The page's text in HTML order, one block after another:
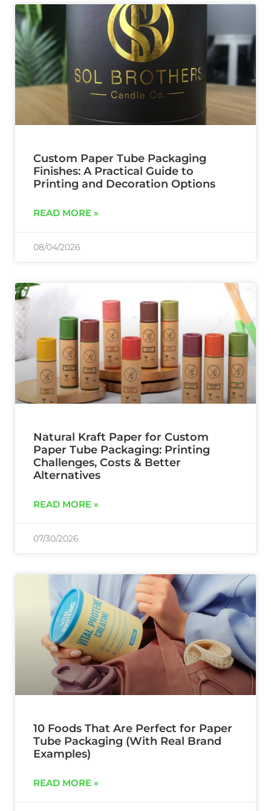
Custom Paper Tube Packaging
Finishes: A Practical Guide to
Printing and Decoration Options
READ MORE »
08/04/2026
Natural Kraft Paper for Custom
Paper Tube Packaging: Printing
Challenges, Costs & Better
Alternatives
READ MORE »
07/30/2026
10 Foods That Are Perfect for Paper
Tube Packaging (With Real Brand
Examples)
READ MORE »